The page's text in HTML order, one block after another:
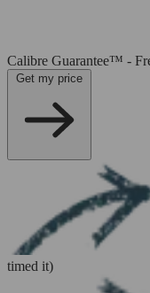
Calibre Guarantee™ -
timed it)